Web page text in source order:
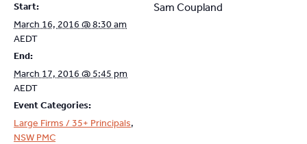
Start:
March 16, 2016 @ 8:30 am
AEDT
End:
March 17, 2016 @ 5:45 pm
AEDT
Event Categories:
Large Firms / 35+ Principals,
NSW PMC
Sam Coupland